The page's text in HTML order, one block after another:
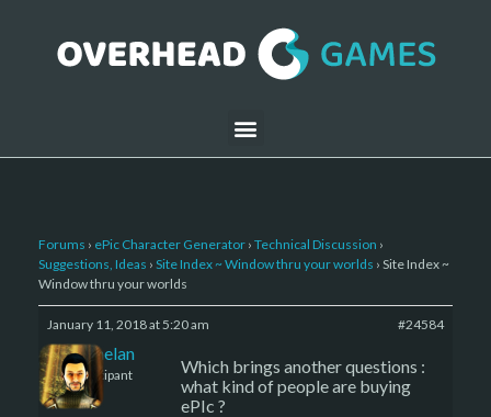
Forums › ePic Character Generator › Technical Discussion ›
Suggestions, Ideas › Site Index ~ Window thru your worlds › Site Index ~
Window thru your worlds
January 11, 2018 at 5:20 am #24584
Kelemelan
Participant
Which brings another questions :
what kind of people are buying
ePIc ?